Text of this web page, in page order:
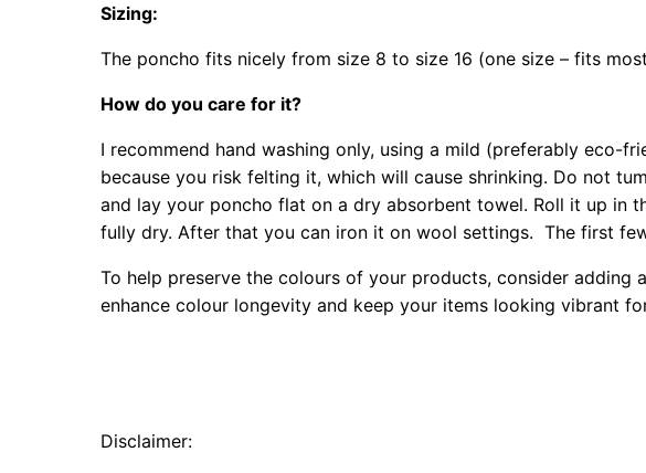
Sizing:
The poncho fits nicely from size 8 to size 16 (one size – fits
How do you care for it?
I recommend hand washing only, using a mild (preferably eco-
because you risk felting it, which will cause shrinking. Do not
and lay your poncho flat on a dry absorbent towel. Roll it up in
fully dry. After that you can iron it on wool settings. The first
To help preserve the colours of your products, consider adding
enhance colour longevity and keep your items looking vibrant
Disclaimer: